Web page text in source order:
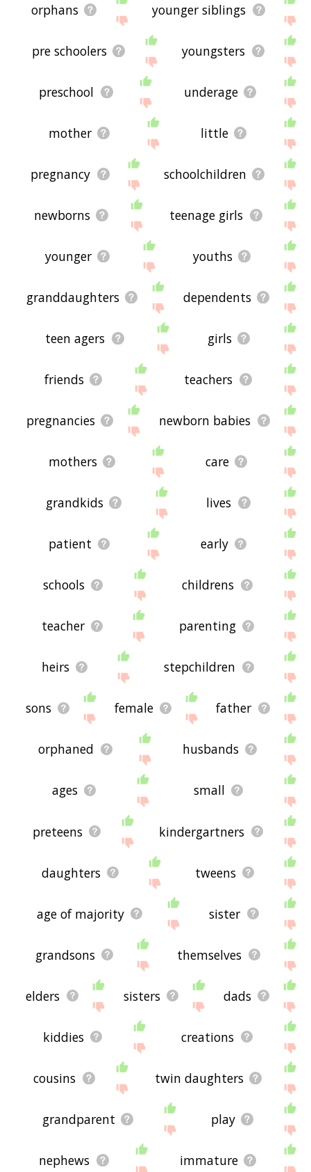
orphans younger siblings
pre schoolers youngsters
preschool underage
mother little
pregnancy schoolchildren
newborns teenage girls
younger youths
granddaughters dependents
teen agers girls
friends teachers
pregnancies newborn babies
mothers care
grandkids lives
patient early
schools childrens
teacher parenting
heirs stepchildren
sons female father
orphaned husbands
ages small
preteens kindergartners
daughters tweens
age of majority sister
grandsons themselves
elders sisters dads
kiddies creations
cousins twin daughters
grandparent play
nephews immature